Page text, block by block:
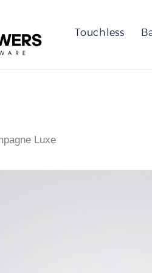
Touchless
Luxe